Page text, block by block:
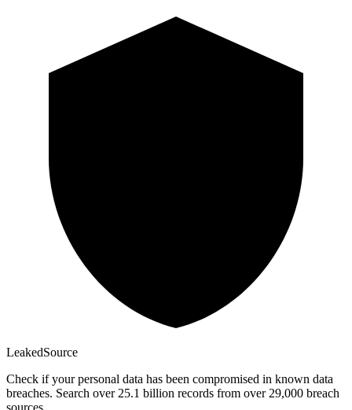
LeakedSource
Check if your personal data has been compromised in known data
breaches. Search over 25.1 billion records from over 29,000 breach